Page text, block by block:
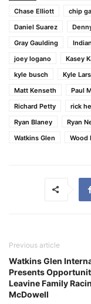
Chase Elliott
chip
Daniel Suarez
Gray Gaulding
joey logano
Kasey
kyle busch
Kyle
Matt Kenseth
Paul
Richard Petty
rick
Ryan Blaney
Ryan
Watkins Glen
Wood
Previous article
Watkins Glen
Presents
Leavine Family
McDowell